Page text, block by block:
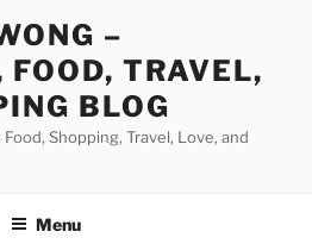
–
TRAVEL,
BLOG
Shopping, Travel, Love, and
Menu